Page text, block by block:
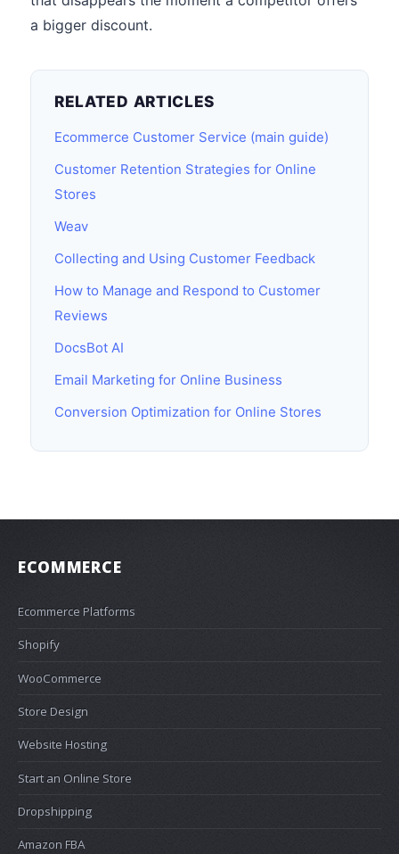
a bigger discount.
RELATED ARTICLES
Ecommerce Customer Service (main guide)
Customer Retention Strategies for Online
Stores
Weav
Collecting and Using Customer Feedback
How to Manage and Respond to Customer
Reviews
DocsBot AI
Email Marketing for Online Business
Conversion Optimization for Online Stores
ECOMMERCE
Ecommerce Platforms
Shopify
WooCommerce
Store Design
Website Hosting
Start an Online Store
Dropshipping
Amazon FBA